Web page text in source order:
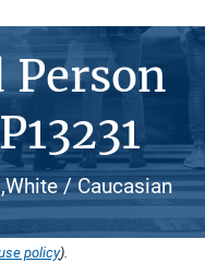
/ Caucasian
policy).